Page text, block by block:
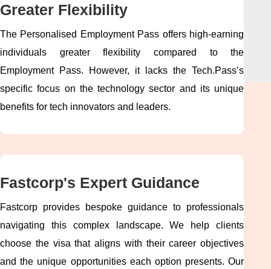
Greater Flexibility
The Personalised Employment Pass offers high-earning
individuals greater flexibility compared to the
Employment Pass. However, it lacks the Tech.Pass’s
specific focus on the technology sector and its unique
benefits for tech innovators and leaders.
Fastcorp's Expert Guidance
Fastcorp provides bespoke guidance to professionals
navigating this complex landscape. We help clients
choose the visa that aligns with their career objectives
and the unique opportunities each option presents. Our